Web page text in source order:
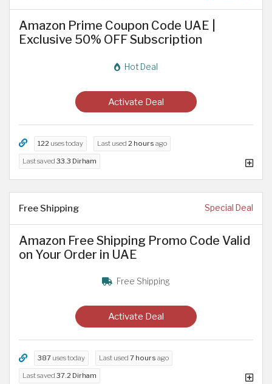
Amazon Prime Coupon Code UAE |
Exclusive 50% OFF Subscription
Hot Deal
Activate Deal
122 uses today Last used 2 hours ago
Last saved 33.3 Dirham
Free Shipping Special Deal
Amazon Free Shipping Promo Code Valid
on Your Order in UAE
Free Shipping
Activate Deal
387 uses today Last used 7 hours ago
Last saved 37.2 Dirham